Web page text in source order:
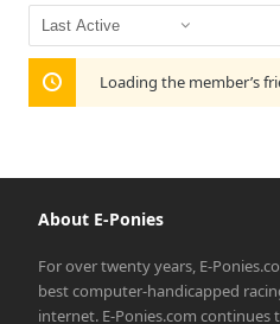
Show:
Loading the member’s
About E-Ponies
For over twenty years, E-
best computer-handicapped
internet. E-Ponies.com